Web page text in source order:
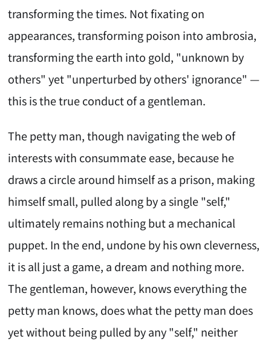
transforming the times. Not fixating on
appearances, transforming poison into ambrosia,
transforming the earth into gold, "unknown by
others" yet "unperturbed by others' ignorance" —
this is the true conduct of a gentleman.
The petty man, though navigating the web of
interests with consummate ease, because he
draws a circle around himself as a prison, making
himself small, pulled along by a single "self,"
ultimately remains nothing but a mechanical
puppet. In the end, undone by his own cleverness,
it is all just a game, a dream and nothing more.
The gentleman, however, knows everything the
petty man knows, does what the petty man does
yet without being pulled by any "self," neither